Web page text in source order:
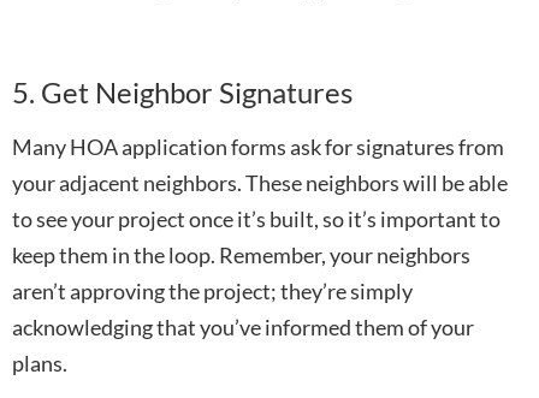
5. Get Neighbor Signatures
Many HOA application forms ask for signatures from
your adjacent neighbors. These neighbors will be able
to see your project once it’s built, so it’s important to
keep them in the loop. Remember, your neighbors
aren’t approving the project; they’re simply
acknowledging that you’ve informed them of your
plans.